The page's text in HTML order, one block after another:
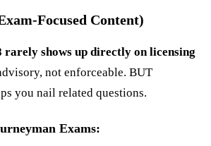
Focused Content)
rarely shows up directly on licensing
not enforceable. BUT
you nail related questions.
Exams: